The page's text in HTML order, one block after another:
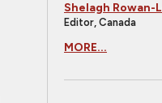
Shelagh Rowan-
Editor, Canada
MORE...